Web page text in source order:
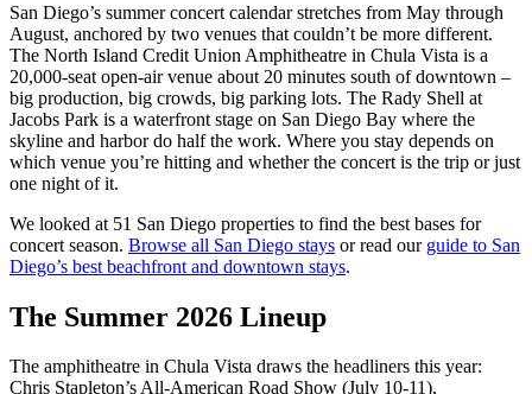
San Diego’s summer concert calendar stretches from May through
August, anchored by two venues that couldn’t be more different.
The North Island Credit Union Amphitheatre in Chula Vista is a
20,000-seat open-air venue about 20 minutes south of downtown –
big production, big crowds, big parking lots. The Rady Shell at
Jacobs Park is a waterfront stage on San Diego Bay where the
skyline and harbor do half the work. Where you stay depends on
which venue you’re hitting and whether the concert is the trip or just
one night of it.
We looked at 51 San Diego properties to find the best bases for
concert season. Browse all San Diego stays or read our guide to San
Diego’s best beachfront and downtown stays.
The Summer 2026 Lineup
The amphitheatre in Chula Vista draws the headliners this year:
Chris Stapleton’s All-American Road Show (July 10-11),